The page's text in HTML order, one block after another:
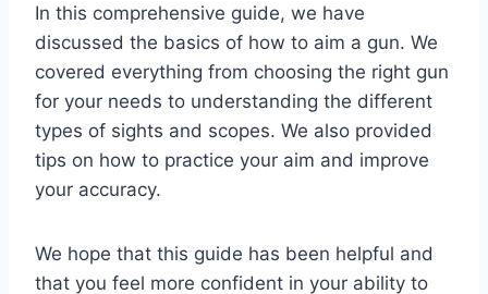
In this comprehensive guide, we have
discussed the basics of how to aim a gun. We
covered everything from choosing the right gun
for your needs to understanding the different
types of sights and scopes. We also provided
tips on how to practice your aim and improve
your accuracy.
We hope that this guide has been helpful and
that you feel more confident in your ability to